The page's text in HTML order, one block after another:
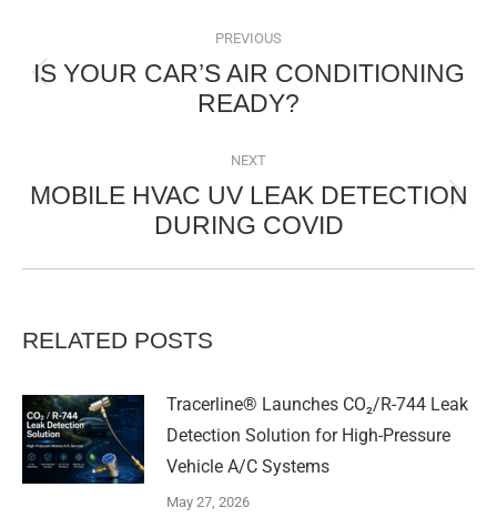
PREVIOUS
Previous
post:
IS YOUR CAR’S AIR CONDITIONING
READY?
NEXT
Next
post:
MOBILE HVAC UV LEAK DETECTION
DURING COVID
RELATED POSTS
Tracerline® Launches CO₂/R-744 Leak
Detection Solution for High-Pressure
Vehicle A/C Systems​
May 27, 2026